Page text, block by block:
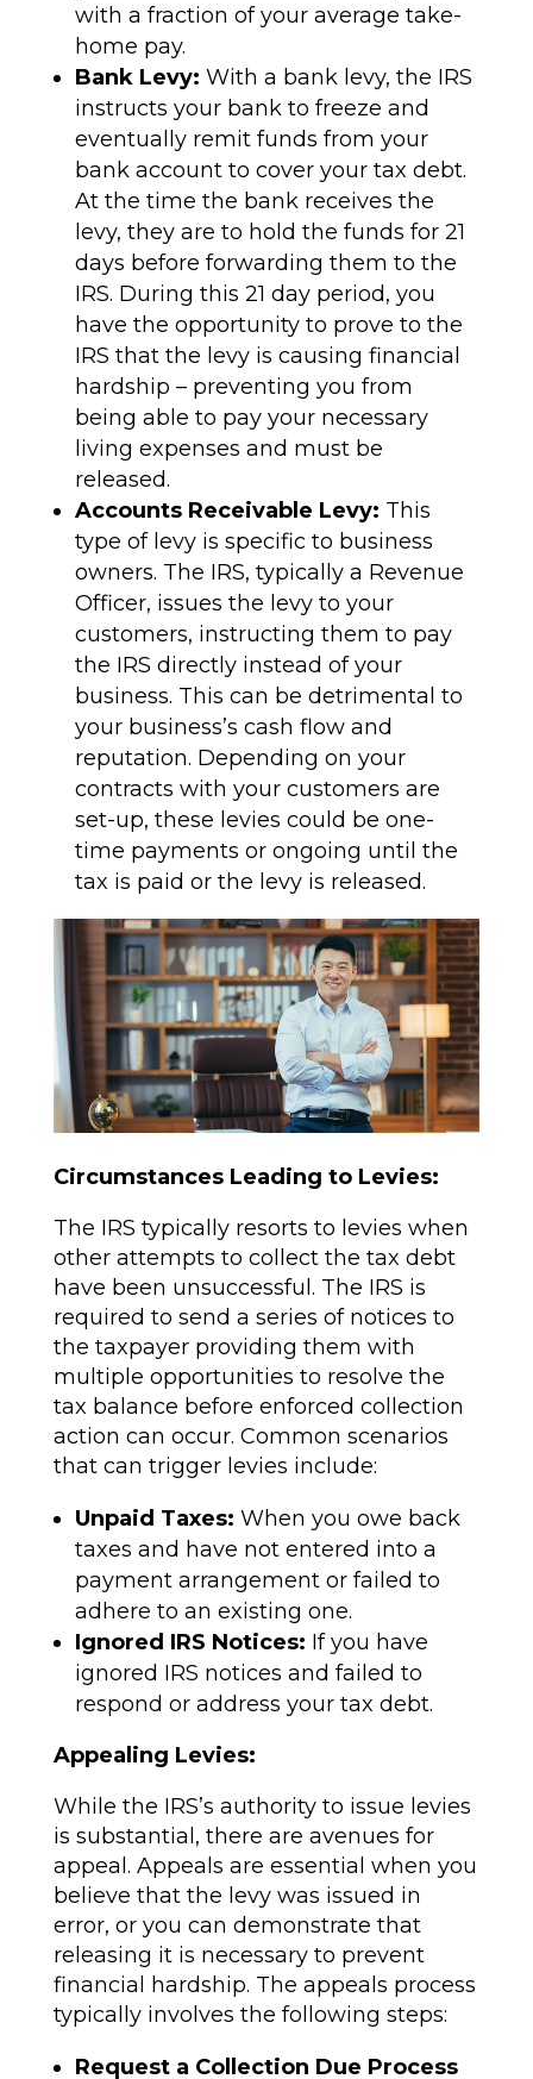
with a fraction of your average take-
home pay.
Bank Levy: With a bank levy, the IRS
instructs your bank to freeze and
eventually remit funds from your
bank account to cover your tax debt.
At the time the bank receives the
levy, they are to hold the funds for 21
days before forwarding them to the
IRS. During this 21 day period, you
have the opportunity to prove to the
IRS that the levy is causing financial
hardship – preventing you from
being able to pay your necessary
living expenses and must be
released.
Accounts Receivable Levy: This
type of levy is specific to business
owners. The IRS, typically a Revenue
Officer, issues the levy to your
customers, instructing them to pay
the IRS directly instead of your
business. This can be detrimental to
your business’s cash flow and
reputation. Depending on your
contracts with your customers are
set-up, these levies could be one-
time payments or ongoing until the
tax is paid or the levy is released.
Circumstances Leading to Levies:
The IRS typically resorts to levies when
other attempts to collect the tax debt
have been unsuccessful. The IRS is
required to send a series of notices to
the taxpayer providing them with
multiple opportunities to resolve the
tax balance before enforced collection
action can occur. Common scenarios
that can trigger levies include:
Unpaid Taxes: When you owe back
taxes and have not entered into a
payment arrangement or failed to
adhere to an existing one.
Ignored IRS Notices: If you have
ignored IRS notices and failed to
respond or address your tax debt.
Appealing Levies:
While the IRS’s authority to issue levies
is substantial, there are avenues for
appeal. Appeals are essential when you
believe that the levy was issued in
error, or you can demonstrate that
releasing it is necessary to prevent
financial hardship. The appeals process
typically involves the following steps:
Request a Collection Due Process